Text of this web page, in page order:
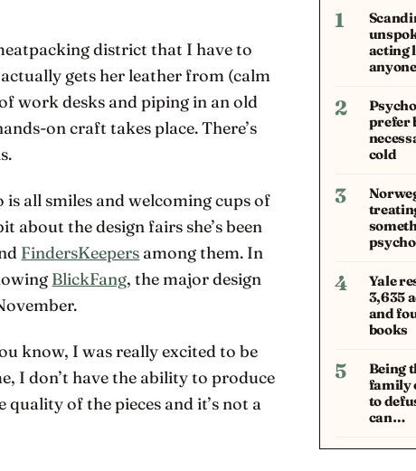
district that I have to
gets her leather from (calm
work desks and piping in an old
on craft takes place. There’s
all smiles and welcoming cups of
about the design fairs she’s been
FindersKeepers among them. In
BlickFang, the major design
know, I was really excited to be
I don’t have the ability to produce
of the pieces and it’s not a
1
acting
2
prefer
cold
3
4
Yale
3,635
and
books
5
Being
family
to
can…